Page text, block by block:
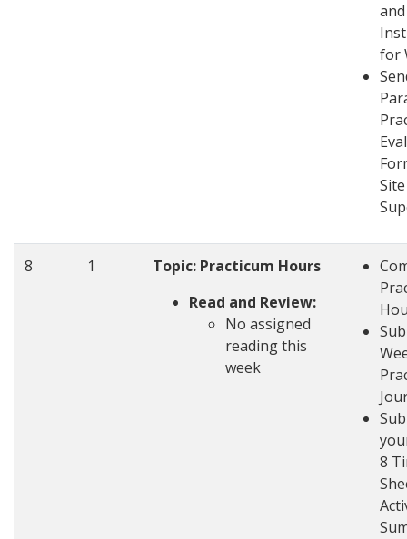
and
for
Site
8 1
Topic: Practicum Hours
Read and Review:
No assigned
reading this
week
8